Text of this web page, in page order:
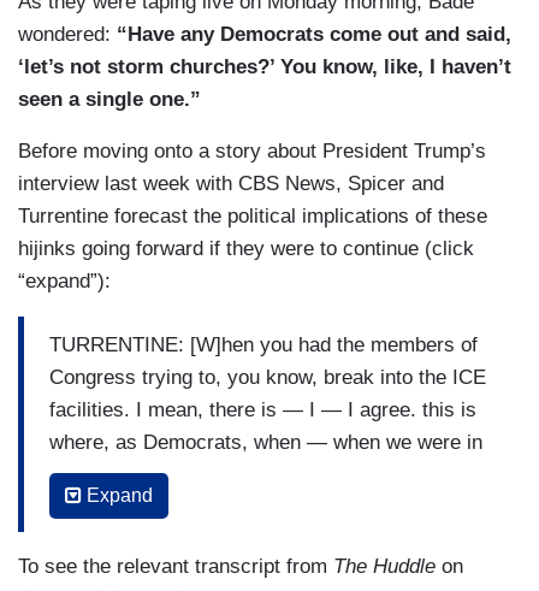
to put this out as a PSA in case Don’s listening. If
you come to my church, I will not react the same
way that pastor did. I will spend Monday in
confession atoning for my sins for what I will do.
Just for the record. But I — I —
TURRENTINE: You’re like the dad in
Landman
who’s like, this is how I would have handled it.
SPICER: — but — but I will say that what —
thing is that, like, this — this treat people the — if
you don’t like what ICE is doing, change the law.
Don’t have —
TURRENTINE: Well, but Sean, hold on. It —
here’s the thing, though, you got to be careful
stopped people — the people have said, “Hey,
wondered: “Have any Democrats come out and said,
‘let’s not storm churches?’ You know, like, I haven’t
seen a single one.”
Before moving onto a story about President Trump’s
interview last week with CBS News, Spicer and
Turrentine forecast the political implications of these
hijinks going forward if they were to continue (click
“expand”):
TURRENTINE: [W]hen you had the members of
Congress trying to, you know, break into the ICE
facilities. I mean, there is — I — I agree. this is
where, as Democrats, when — when we were in
the headlines in the spring for this stuff, the
Trump team was winning because we looked
headlines are, you know, massive weaponry
Expand
To see the relevant transcript from The Huddle on